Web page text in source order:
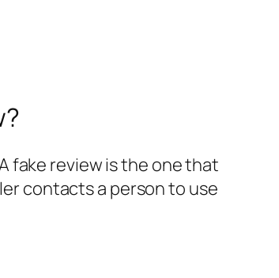
fake review is the one that
contacts a person to use